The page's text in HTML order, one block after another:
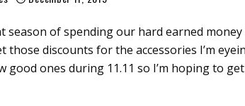
season of spending our hard earned money
discounts for the accessories I’m
good ones during 11.11 so I’m hoping to